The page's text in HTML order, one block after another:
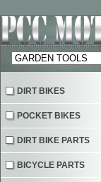
DIRT BIKES
POCKET BIKES
DIRT BIKE PARTS
BICYCLE PARTS